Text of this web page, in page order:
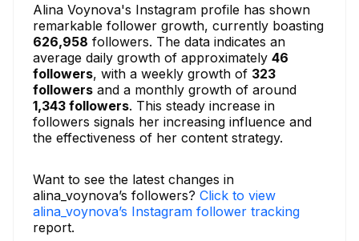
Alina Voynova's Instagram profile has shown
remarkable follower growth, currently boasting
626,958 followers. The data indicates an
average daily growth of approximately 46
followers, with a weekly growth of 323
followers and a monthly growth of around
1,343 followers. This steady increase in
followers signals her increasing influence and
the effectiveness of her content strategy.
Want to see the latest changes in
alina_voynova’s followers? Click to view
alina_voynova’s Instagram follower tracking
report.